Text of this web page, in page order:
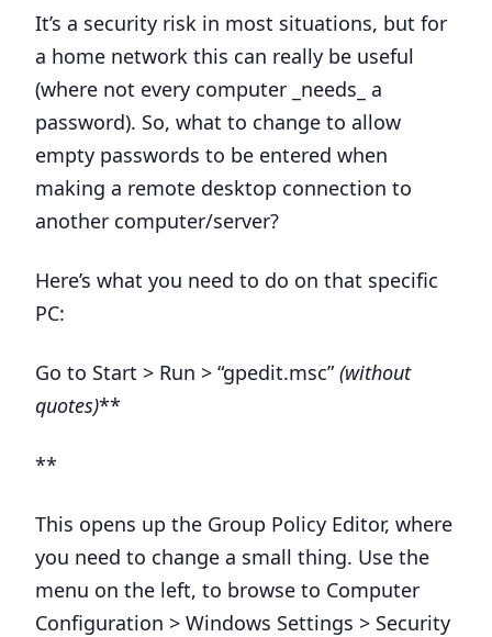
It’s a security risk in most situations, but for
a home network this can really be useful
(where not every computer _needs_ a
password). So, what to change to allow
empty passwords to be entered when
making a remote desktop connection to
another computer/server?
Here’s what you need to do on that specific
PC:
Go to Start > Run > “gpedit.msc” (without
quotes)**
**
This opens up the Group Policy Editor, where
you need to change a small thing. Use the
menu on the left, to browse to Computer
Configuration > Windows Settings > Security